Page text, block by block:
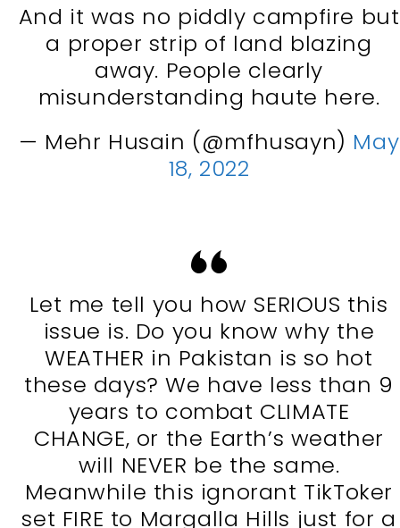
And it was no piddly campfire but
a proper strip of land blazing
away. People clearly
misunderstanding haute here.
— Mehr Husain (@mfhusayn) May
18, 2022
Let me tell you how SERIOUS this
issue is. Do you know why the
WEATHER in Pakistan is so hot
these days? We have less than 9
years to combat CLIMATE
CHANGE, or the Earth’s weather
will NEVER be the same.
Meanwhile this ignorant TikToker
set FIRE to Margalla Hills just for a